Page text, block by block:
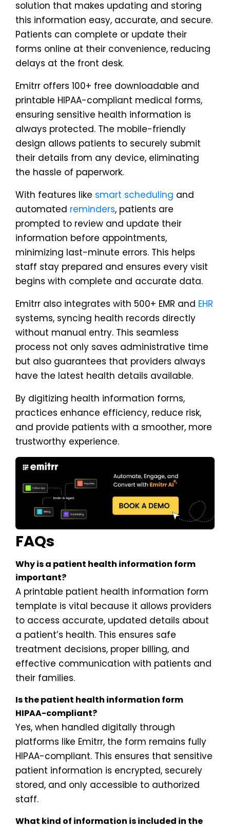
solution that makes updating and storing
this information easy, accurate, and secure.
Patients can complete or update their
forms online at their convenience, reducing
delays at the front desk.
Emitrr offers 100+ free downloadable and
printable HIPAA-compliant medical forms,
ensuring sensitive health information is
always protected. The mobile-friendly
design allows patients to securely submit
their details from any device, eliminating
the hassle of paperwork.
With features like smart scheduling and
automated reminders, patients are
prompted to review and update their
information before appointments,
minimizing last-minute errors. This helps
staff stay prepared and ensures every visit
begins with complete and accurate data.
Emitrr also integrates with 500+ EMR and EHR
systems, syncing health records directly
without manual entry. This seamless
process not only saves administrative time
but also guarantees that providers always
have the latest health details available.
By digitizing health information forms,
practices enhance efficiency, reduce risk,
and provide patients with a smoother, more
trustworthy experience.
FAQs
Why is a patient health information form
important?
A printable patient health information form
template is vital because it allows providers
to access accurate, updated details about
a patient’s health. This ensures safe
treatment decisions, proper billing, and
effective communication with patients and
their families.
Is the patient health information form
HIPAA-compliant?
Yes, when handled digitally through
platforms like Emitrr, the form remains fully
HIPAA-compliant. This ensures that sensitive
patient information is encrypted, securely
stored, and only accessible to authorized
staff.
What kind of information is included in the